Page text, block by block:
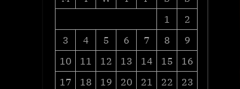
1
2
3
4 5 6 7 8
9
10
11 12 13 14 15
16
17
18 19 20 21 22
23